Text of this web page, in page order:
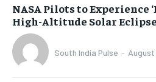
NASA Pilots to Experience
High-Altitude Solar Eclipse
South India Pulse - August